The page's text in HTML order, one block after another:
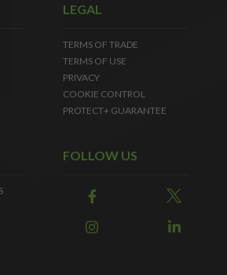
LEGAL
TERMS OF TRADE
TERMS OF USE
PRIVACY
COOKIE CONTROL
PROTECT+ GUARANTEE
FOLLOW US